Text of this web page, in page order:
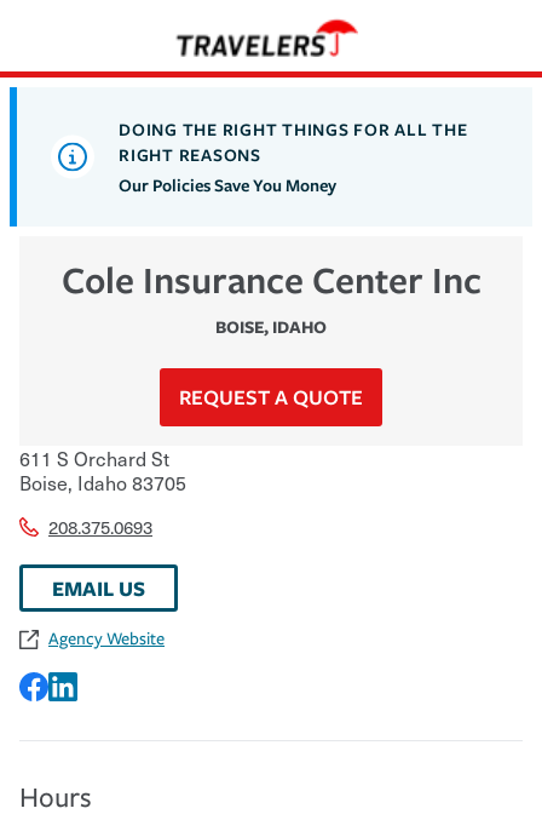
DOING THE RIGHT THINGS FOR ALL THE
RIGHT REASONS
Our Policies Save You Money
Cole Insurance Center Inc
BOISE, IDAHO
REQUEST A QUOTE
611 S Orchard St
Boise, Idaho83705
208.375.0693
EMAIL US
Agency Website
Hours